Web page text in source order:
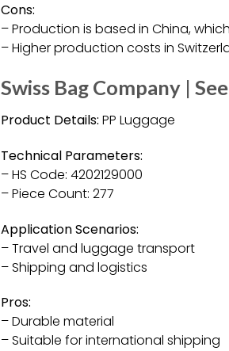
Cons:
– Production is based in China,
– Higher production costs in
Swiss Bag Company |
Product Details: PP Luggage
Technical Parameters:
– HS Code: 4202129000
– Piece Count: 277
Application Scenarios:
– Travel and luggage transport
– Shipping and logistics
Pros:
– Durable material
– Suitable for international shipping